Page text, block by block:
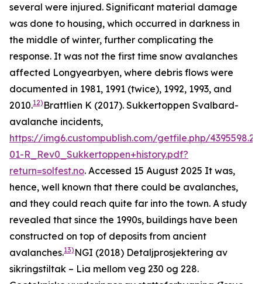
several were injured. Significant material damage
was done to housing, which occurred in darkness in
the middle of winter, further complicating the
response. It was not the first time snow avalanches
affected Longyearbyen, where debris flows were
documented in 1981, 1991 (twice), 1992, 1993, and
2010.12) Brattlien K (2017). Sukkertoppen Svalbard-
avalanche incidents,
https://img6.custompublish.com/getfile.php/
01-R_Rev0_Sukkertoppen+history.pdf?
return=solfest.no. Accessed 15 August 2025 It was,
hence, well known that there could be avalanches,
and they could reach quite far into the town. A study
revealed that since the 1990s, buildings have been
constructed on top of deposits from ancient
avalanches.13) NGI (2018) Detaljprosjektering av
sikringstiltak – Lia mellom veg 230 og 228.